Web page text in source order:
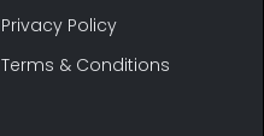
Privacy Policy
Terms & Conditions